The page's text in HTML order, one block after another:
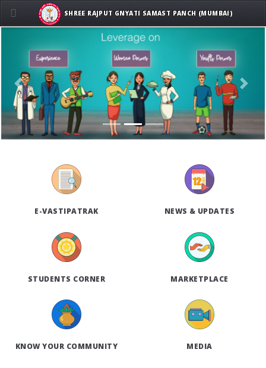
Previous Next
E-VASTIPATRAK NEWS & UPDATES
STUDENTS CORNER MARKETPLACE
KNOW YOUR COMMUNITY MEDIA
SHREE RAJPUT GNYATI SAMAST PANCH (MUMBAI)